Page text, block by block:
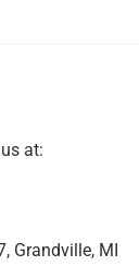
at:
Grandville, MI